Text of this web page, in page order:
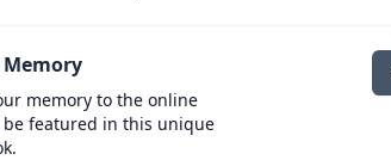
Memory
memory to the online
be featured in this unique